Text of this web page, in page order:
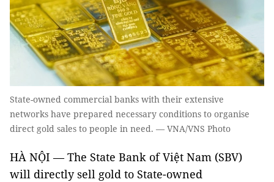
State-owned commercial banks with their extensive
networks have prepared necessary conditions to organise
direct gold sales to people in need. — VNA/VNS Photo
HÀ NỘI — The State Bank of Việt Nam (SBV)
will directly sell gold to State-owned